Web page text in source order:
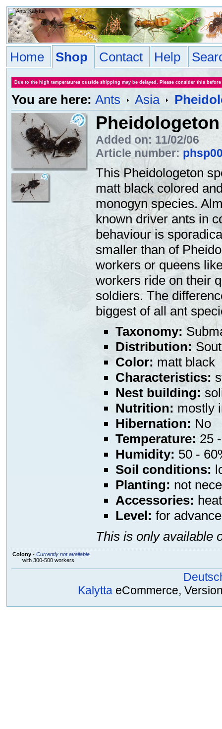
Home Shop Contact Help
Due to the high temperatures outside shipping may be delayed. Please consider this
You are here: Ants Asia
Added on: 11/02/06
Article number:
This Pheidologeton
matt black colored
monogyn species.
known driver ants in
behaviour is
smaller than of
workers or queens
workers ride on their
soldiers. The
biggest of all ant
Taxonomy:
Distribution:
Color: matt black
Characteristics:
Nest building:
Nutrition: mostly
Hibernation: No
Temperature: 25
Humidity: 50 -
Soil conditions:
Planting: not
Accessories:
Level: for
This is only available
Colony- Currently not available
with 300-500 workers
Kalytta eCommerce,